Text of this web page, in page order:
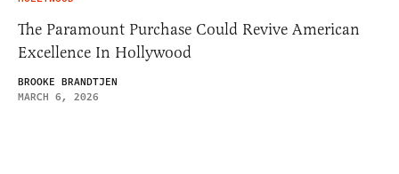
The Paramount Purchase Could Revive American
Excellence In Hollywood
BROOKE BRANDTJEN
MARCH 6, 2026